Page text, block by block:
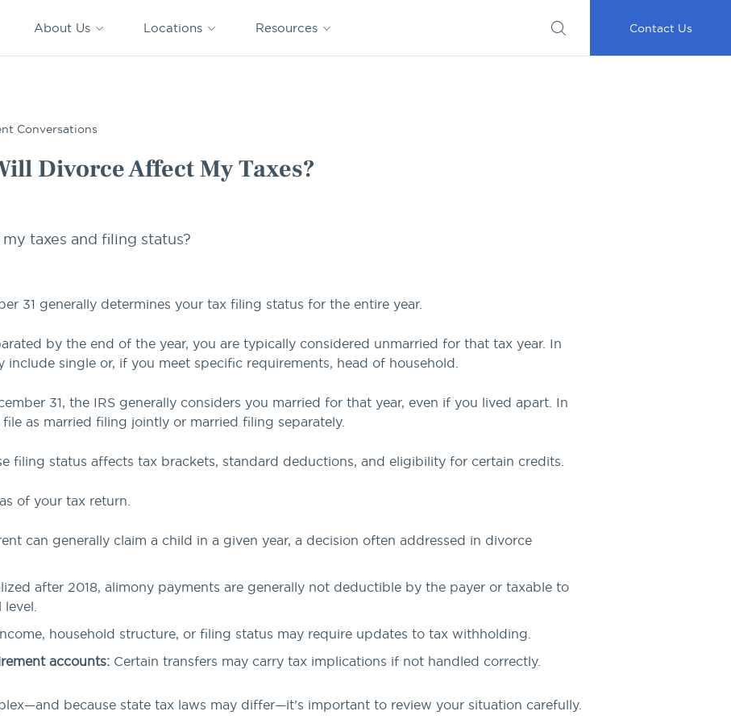
About Us Locations Resources Contact Us
Disclosures
Search
for
Go
Conversations
Divorce Affect My Taxes?
taxes and filing status?
31 generally determines your tax filing status for the entire year.
by the end of the year, you are typically considered unmarried for that tax year. In
single or, if you meet specific requirements, head of household.
31, the IRS generally considers you married for that year, even if you lived apart. In
as married filing jointly or married filing separately.
filing status affects tax brackets, standard deductions, and eligibility for certain credits.
of your tax return.
can generally claim a child in a given year, a decision often addressed in divorce
after 2018, alimony payments are generally not deductible by the payer or taxable to
household structure, or filing status may require updates to tax withholding.
accounts: Certain transfers may carry tax implications if not handled correctly.
because state tax laws may differ—it’s important to review your situation carefully.